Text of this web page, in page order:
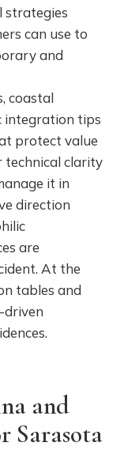
strategies
can use to
and
coastal
integration tips
protect value
technical clarity
it in
direction
are
At the
tables and
and
Sarasota